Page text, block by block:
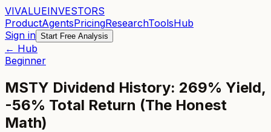
VIVALUEINVESTORS
ProductAgentsPricingResearchToolsHub
Sign in Start Free Analysis
← Hub
Beginner
MSTY Dividend History: 269% Yield,
-56% Total Return (The Honest
Math)